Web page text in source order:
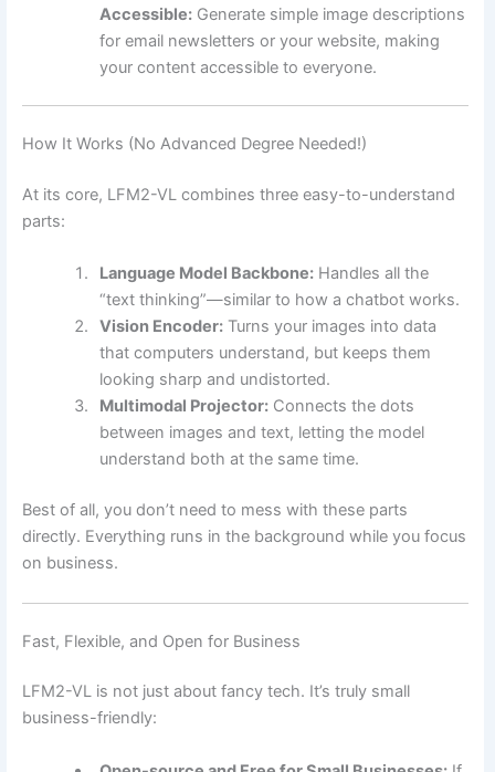
Accessible:Generate simple image descriptions
for email newsletters or your website, making
your content accessible to everyone.
How It Works (No Advanced Degree Needed!)
At its core, LFM2-VL combines three easy-to-understand
parts:
Language Model Backbone:Handles all the
“text thinking”—similar to how a chatbot works.
Vision Encoder:Turns your images into data
that computers understand, but keeps them
looking sharp and undistorted.
Multimodal Projector:Connects the dots
between images and text, letting the model
understand both at the same time.
Best of all, you don’t need to mess with these parts
directly. Everything runs in the background while you focus
on business.
Fast, Flexible, and Open for Business
LFM2-VL is not just about fancy tech. It’s truly small
business-friendly: